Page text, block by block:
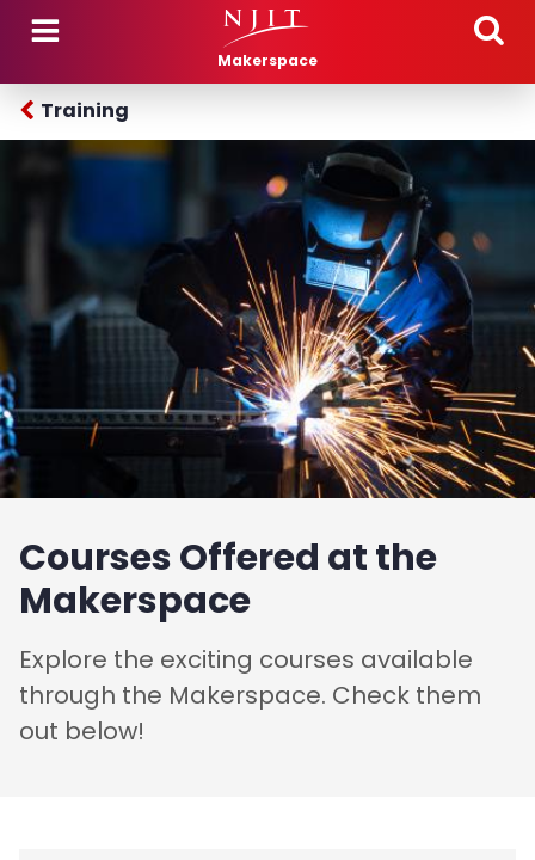
Skip to main content
Makerspace
Training
Courses Offered at the
Makerspace
Explore the exciting courses available
through the Makerspace. Check them
out below!